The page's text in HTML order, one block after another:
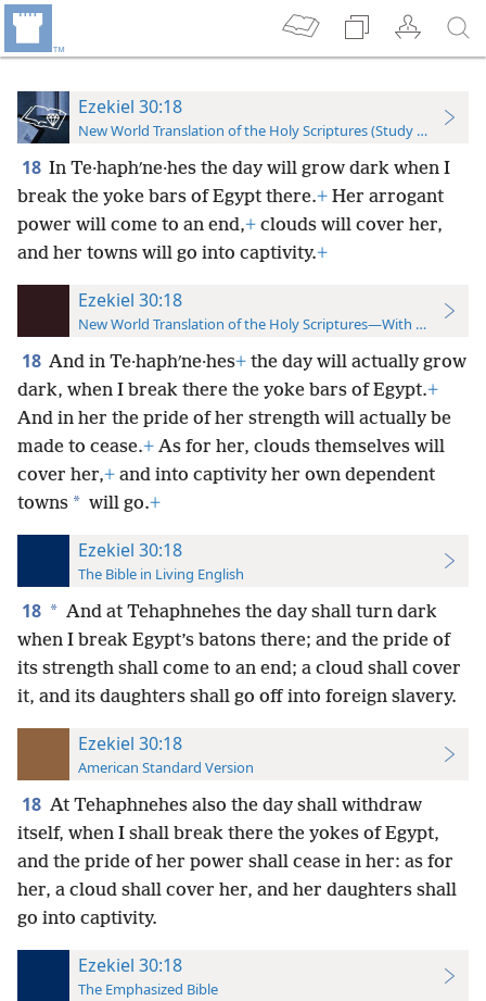
Ezekiel 30:18
New World Translation of the Holy Scriptures (Study Edition)
18 In Te·haphʹne·hes the day will grow dark when I
break the yoke bars of Egypt there.+ Her arrogant
power will come to an end,+ clouds will cover her,
and her towns will go into captivity.+
Ezekiel 30:18
New World Translation of the Holy Scriptures—With References
18 And in Te·haphʹne·hes+ the day will actually grow
dark, when I break there the yoke bars of Egypt.+
And in her the pride of her strength will actually be
made to cease.+ As for her, clouds themselves will
cover her,+ and into captivity her own dependent
towns * will go.+
Ezekiel 30:18
The Bible in Living English
18 * And at Tehaphnehes the day shall turn dark
when I break Egypt’s batons there; and the pride of
its strength shall come to an end; a cloud shall cover
it, and its daughters shall go off into foreign slavery.
Ezekiel 30:18
American Standard Version
18 At Tehaphnehes also the day shall withdraw
itself, when I shall break there the yokes of Egypt,
and the pride of her power shall cease in her: as for
her, a cloud shall cover her, and her daughters shall
go into captivity.
Ezekiel 30:18
The Emphasized Bible